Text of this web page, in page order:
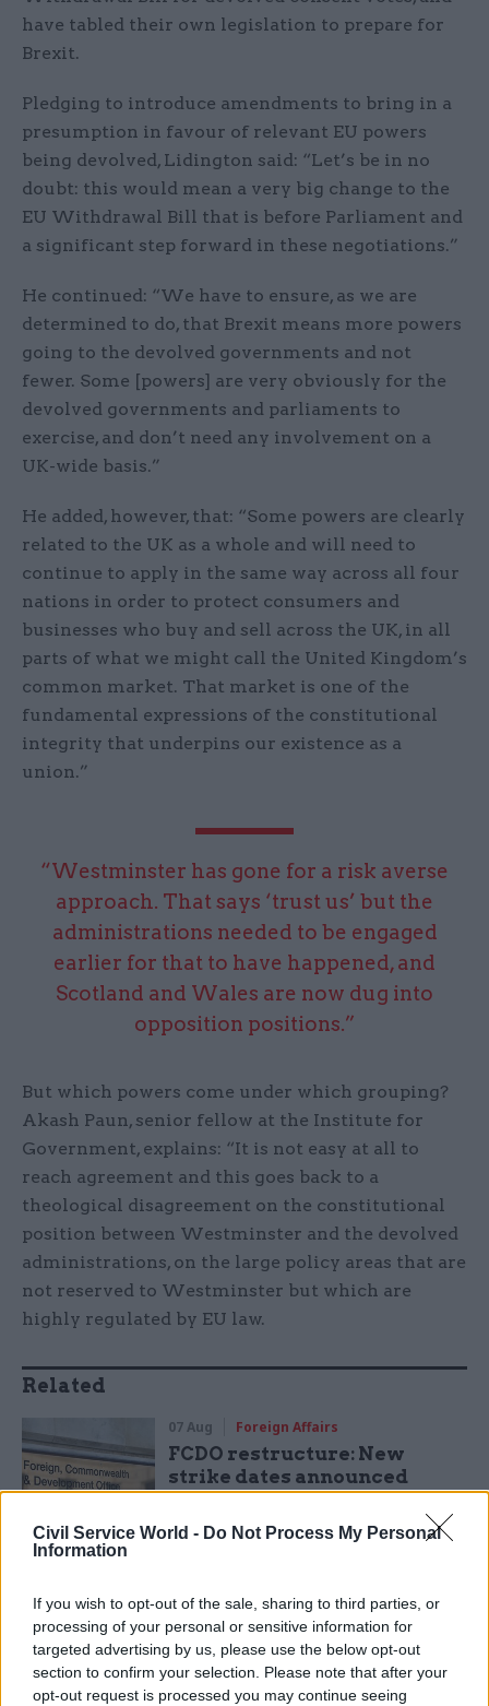
Civil Service World - Do Not Process My Personal
Information
If you wish to opt-out of the sale, sharing to third parties, or
processing of your personal or sensitive information for
targeted advertising by us, please use the below opt-out
section to confirm your selection. Please note that after your
opt-out request is processed you may continue seeing
have tabled their own legislation to prepare for
Brexit.
Pledging to introduce amendments to bring in a
presumption in favour of relevant EU powers
being devolved, Lidington said: “Let’s be in no
doubt: this would mean a very big change to the
EU Withdrawal Bill that is before Parliament and
a significant step forward in these negotiations.”
He continued: “We have to ensure, as we are
determined to do, that Brexit means more powers
going to the devolved governments and not
fewer. Some [powers] are very obviously for the
devolved governments and parliaments to
exercise, and don’t need any involvement on a
UK-wide basis.”
He added, however, that: “Some powers are clearly
related to the UK as a whole and will need to
continue to apply in the same way across all four
nations in order to protect consumers and
businesses who buy and sell across the UK, in all
parts of what we might call the United Kingdom’s
common market. That market is one of the
fundamental expressions of the constitutional
integrity that underpins our existence as a
union.”
“Westminster has gone for a risk averse
approach. That says ‘trust us’ but the
administrations needed to be engaged
earlier for that to have happened, and
Scotland and Wales are now dug into
opposition positions.”
But which powers come under which grouping?
Akash Paun, senior fellow at the Institute for
Government, explains: “It is not easy at all to
reach agreement and this goes back to a
theological disagreement on the constitutional
position between Westminster and the devolved
administrations, on the large policy areas that are
not reserved to Westminster but which are
highly regulated by EU law.
Related
07 Aug Foreign Affairs
FCDO restructure: New
strike dates announced
“In Scotland and Wales they take the view that
after Brexit these repatriated powers should be
devolved, as they are already but subject to
conditions in EU law. The sticking point is that